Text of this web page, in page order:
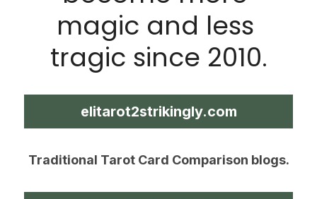
magic and less
tragic since 2010.
elitarot2strikingly.com
Traditional Tarot Card Comparison blogs.